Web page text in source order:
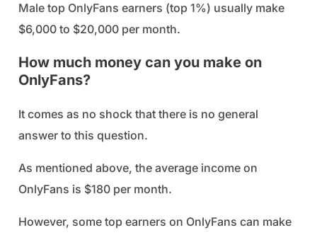
Male top OnlyFans earners (top 1%) usually make
$6,000 to $20,000 per month.
How much money can you make on
OnlyFans?
It comes as no shock that there is no general
answer to this question.
As mentioned above, the average income on
OnlyFans is $180 per month.
However, some top earners on OnlyFans can make